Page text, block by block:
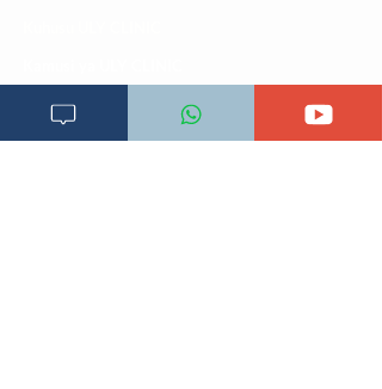
Maoni ya mteja
Malalamiko ya mteja